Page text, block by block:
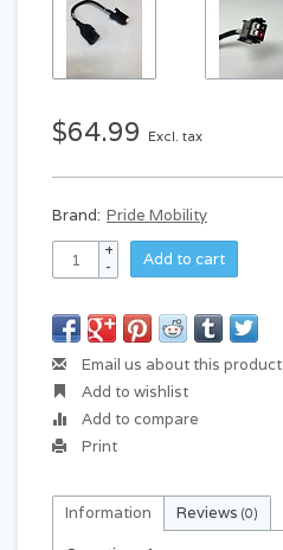
$64.99 Excl. tax
Brand: Pride Mobility
+
-
Add to cart
Email us about this product
Add to wishlist
Add to compare
Print
Information Reviews (0)